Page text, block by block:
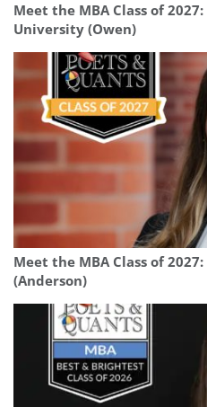
Meet the MBA Class of
University (Owen)
Meet the MBA Class of
(Anderson)